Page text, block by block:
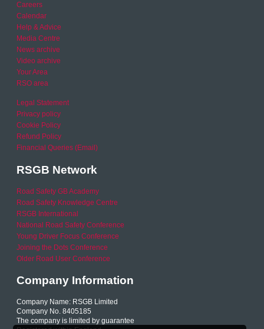
Careers
Calendar
Help & Advice
Media Centre
News archive
Video archive
Your Area
RSO area
Legal Statement
Privacy policy
Cookie Policy
Refund Policy
Financial Queries (Email)
RSGB Network
Road Safety GB Academy
Road Safety Knowledge Centre
RSGB International
National Road Safety Conference
Young Driver Focus Conference
Joining the Dots Conference
Older Road User Conference
Company Information
Company Name: RSGB Limited
Company No. 8405185
The company is limited by guarantee